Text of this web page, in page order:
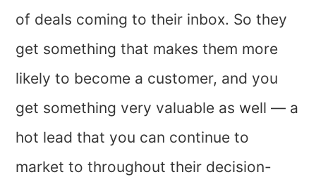
of deals coming to their inbox. So they
get something that makes them more
likely to become a customer, and you
get something very valuable as well — a
hot lead that you can continue to
market to throughout their decision-